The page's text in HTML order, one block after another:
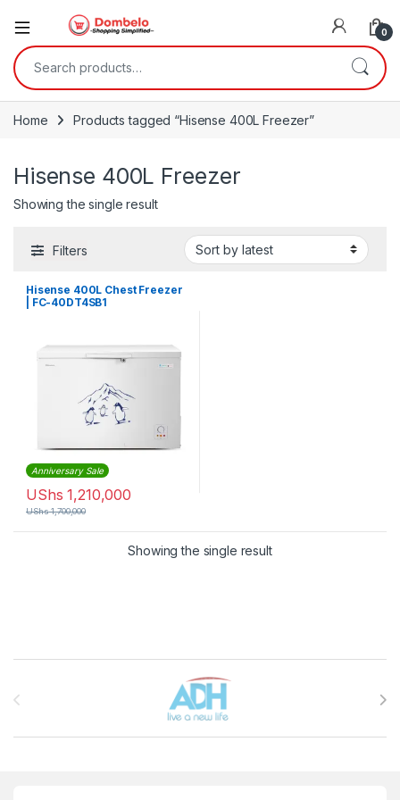
0
Search for:
Home Products tagged “Hisense 400L Freezer”
Hisense 400L Freezer
Showing the single result
Filters
Hisense 400L Chest Freezer
| FC-40DT4SB1
Anniversary Sale
UShs 1,210,000
UShs1,700,000
Showing the single result